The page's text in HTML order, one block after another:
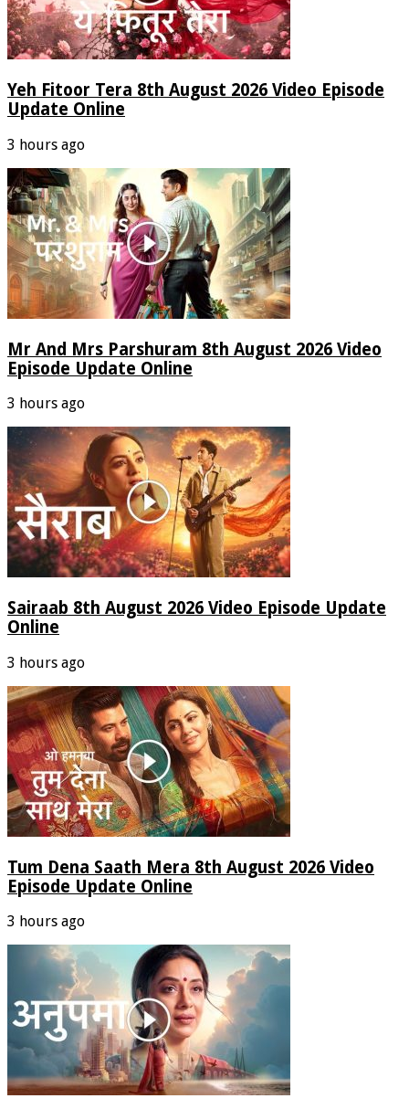
Yeh Fitoor Tera 8th August 2026 Video Episode
Update Online
3 hours ago
Mr And Mrs Parshuram 8th August 2026 Video
Episode Update Online
3 hours ago
Sairaab 8th August 2026 Video Episode Update
Online
3 hours ago
Tum Dena Saath Mera 8th August 2026 Video
Episode Update Online
3 hours ago